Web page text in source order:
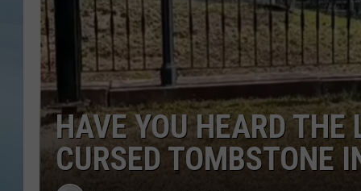
COURTLIN
HAVE YOU HEARD THE
CURSED TOMBSTONE